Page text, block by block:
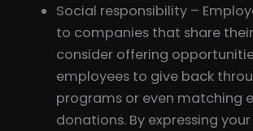
Social responsibility –
to companies that share
consider offering
employees to give back
programs or even matching
donations. By expressing